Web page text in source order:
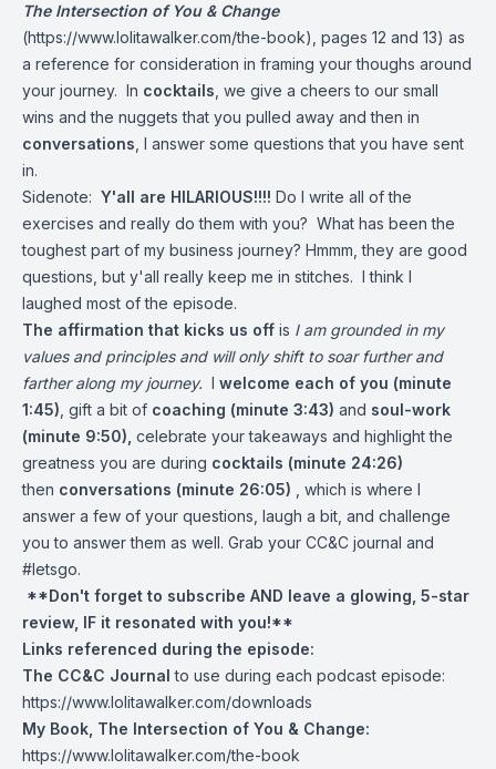
The Intersection of You & Change
(https://www.lolitawalker.com/the-book), pages 12 and 13) as
a reference for consideration in framing your thoughs around
your journey. In cocktails , we give a cheers to our small
wins and the nuggets that you pulled away and then in
conversations , I answer some questions that you have sent
in.
Sidenote: Y'all are HILARIOUS!!!! Do I write all of the
exercises and really do them with you? What has been the
toughest part of my business journey? Hmmm, they are good
questions, but y'all really keep me in stitches. I think I
laughed most of the episode.
The affirmation that kicks us off is I am grounded in my
values and principles and will only shift to soar further and
farther along my journey. I welcome each of you (minute
1:45) , gift a bit of coaching (minute 3:43) and soul-work
(minute 9:50), celebrate your takeaways and highlight the
greatness you are during cocktails (minute 24:26)
then conversations (minute 26:05) , which is where I
answer a few of your questions, laugh a bit, and challenge
you to answer them as well. Grab your CC&C journal and
#letsgo.
**Don't forget to subscribe AND leave a glowing, 5-star
review, IF it resonated with you!**
Links referenced during the episode:
The CC&C Journal to use during each podcast episode:
https://www.lolitawalker.com/downloads
My Book, The Intersection of You & Change:
https://www.lolitawalker.com/the-book